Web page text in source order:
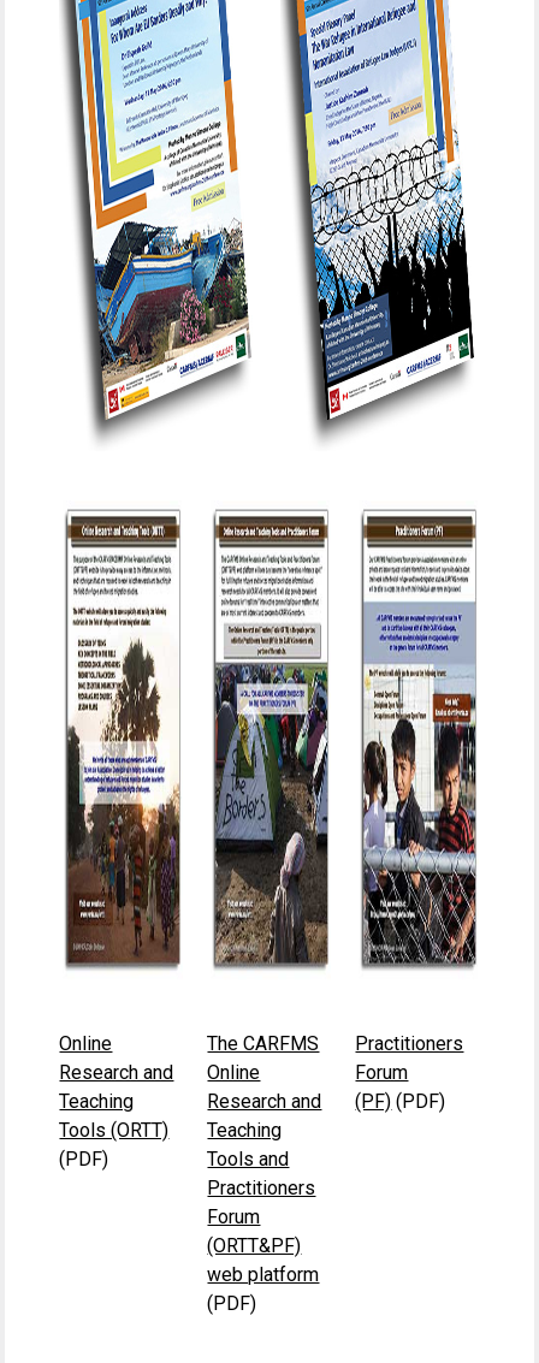
Online
Research and
Teaching
Tools (ORTT)
(PDF)
The CARFMS
Online
Research and
Teaching
Tools and
Practitioners
Forum
(ORTT&PF)
web platform
(PDF)
Practitioners
Forum
(PF) (PDF)